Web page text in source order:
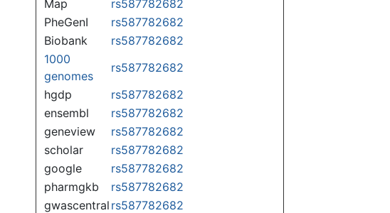
Map
rs587782682
PheGenI
rs587782682
Biobank
rs587782682
1000
genomes
rs587782682
hgdp
rs587782682
ensembl
rs587782682
geneview
rs587782682
scholar
rs587782682
google
rs587782682
pharmgkb
rs587782682
gwascentral rs587782682